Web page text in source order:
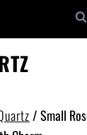
/Small